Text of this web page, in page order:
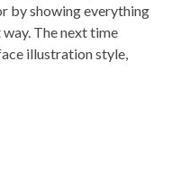
by showing everything
The next time
illustration style,